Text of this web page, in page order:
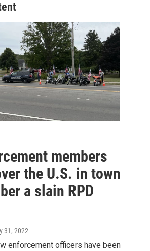
members
the U.S. in town
a slain RPD
31, 2022
enforcement officers have been